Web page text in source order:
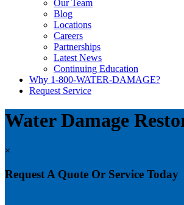
Our Team
Blog
Locations
Careers
Partnerships
Latest News
Continuing Education
Why 1-800-WATER-DAMAGE?
Request Service
Water Damage
×
Request A Quote Or Service Today